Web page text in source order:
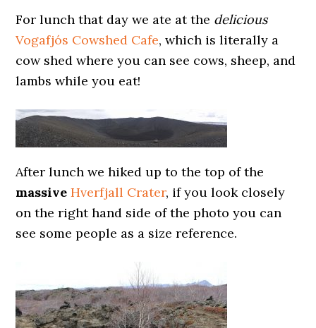
For lunch that day we ate at the delicious
Vogafjós Cowshed Cafe, which is literally a
cow shed where you can see cows, sheep, and
lambs while you eat!
After lunch we hiked up to the top of the
massive Hverfjall Crater, if you look closely
on the right hand side of the photo you can
see some people as a size reference.